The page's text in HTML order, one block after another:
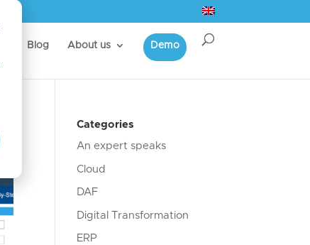
Blog About us Demo
Categories
An expert speaks
Cloud
DAF
Digital Transformation
ERP